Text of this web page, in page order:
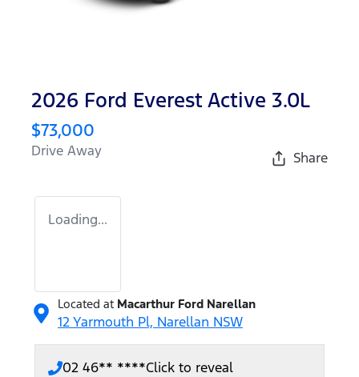
2026 Ford Everest Active 3.0L
$73,000
Drive Away Share
Loading...
Located at Macarthur Ford Narellan
12 Yarmouth Pl, Narellan NSW
02 46** ****Click to reveal